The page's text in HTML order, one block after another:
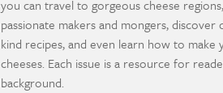
you can travel to gorgeous cheese
passionate makers and mongers, discover
kind recipes, and even learn how to make
cheeses. Each issue is a resource for
background.